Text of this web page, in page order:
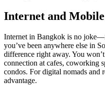
Internet and
Internet in Bangkok is no
you’ve been anywhere else in
difference right away. You
connection at cafes, coworking
condos. For digital nomads and
advantage.